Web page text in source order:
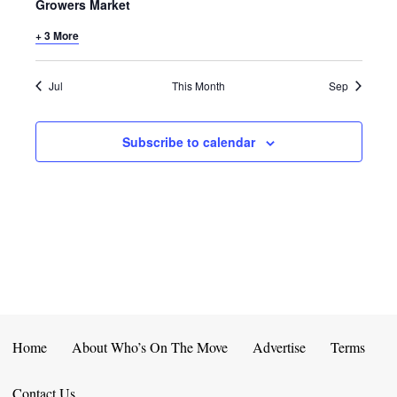
E
W
I
N
T
S
Growers Market
+ 3 More
Jul This Month Sep
Subscribe to calendar
Home About Who’s On The Move Advertise Terms
Contact Us